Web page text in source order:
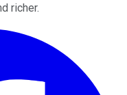
richer.